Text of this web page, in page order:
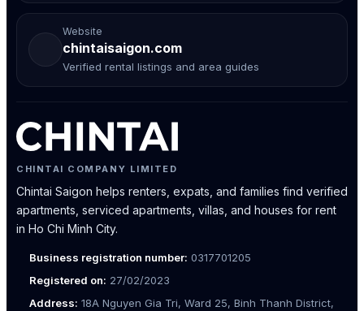
Website
chintaisaigon.com
Verified rental listings and area guides
CHINTAI COMPANY LIMITED
Chintai Saigon helps renters, expats, and families find verified
apartments, serviced apartments, villas, and houses for rent
in Ho Chi Minh City.
Business registration number: 0317701205
Registered on: 27/02/2023
Address: 18A Nguyen Gia Tri, Ward 25, Binh Thanh District,